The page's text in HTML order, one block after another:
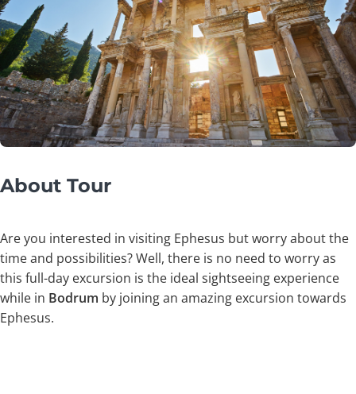
About Tour
Are you interested in visiting Ephesus but worry about the
time and possibilities? Well, there is no need to worry as
this full-day excursion is the ideal sightseeing experience
while in Bodrum by joining an amazing excursion towards
Ephesus.